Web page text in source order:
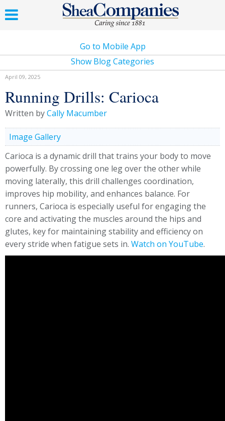
Go to Mobile App
Show Blog Categories
April 09, 2025
Running Drills: Carioca
Written byCally Macumber
Image Gallery
Carioca is a dynamic drill that trains your body to move
powerfully. By crossing one leg over the other while
moving laterally, this drill challenges coordination,
improves hip mobility, and enhances balance. For
runners, Carioca is especially useful for engaging the
core and activating the muscles around the hips and
glutes, key for maintaining stability and efficiency on
every stride when fatigue sets in. Watch on YouTube.